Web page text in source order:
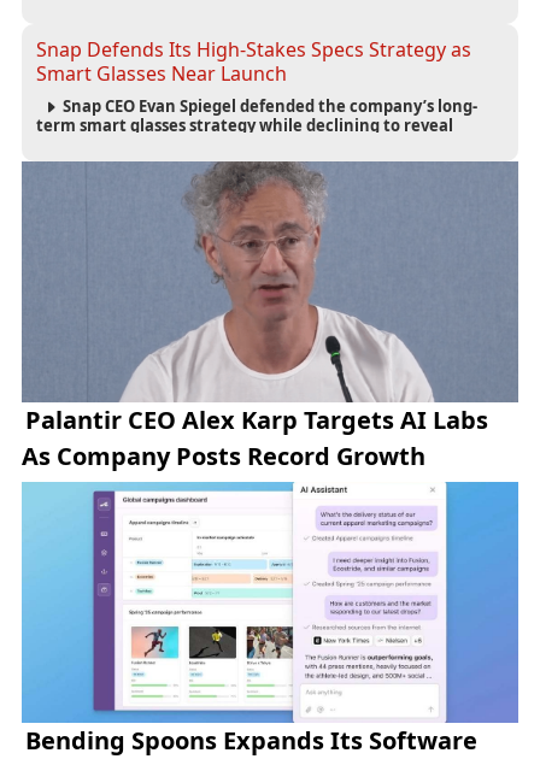
Snap Defends Its High-Stakes Specs Strategy as
Smart Glasses Near Launch
Snap CEO Evan Spiegel defended the company’s long-
term smart glasses strategy while declining to reveal
September launch.
Palantir CEO Alex Karp Targets AI Labs
As Company Posts Record Growth
Bending Spoons Expands Its Software